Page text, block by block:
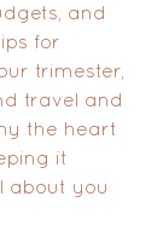
and
for
trimester,
travel and
the heart
it
about you